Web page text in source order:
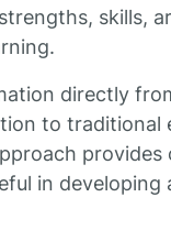
skills,
directly
to traditional
provides
in developing